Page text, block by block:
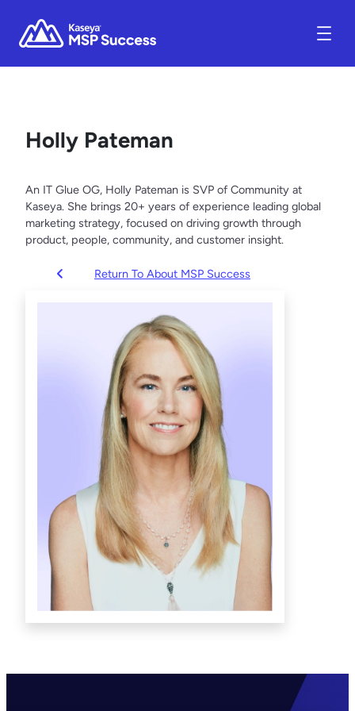
Holly Pateman
An IT Glue OG, Holly Pateman is SVP of Community at
Kaseya. She brings 20+ years of experience leading global
marketing strategy, focused on driving growth through
product, people, community, and customer insight.
Return To About MSP Success